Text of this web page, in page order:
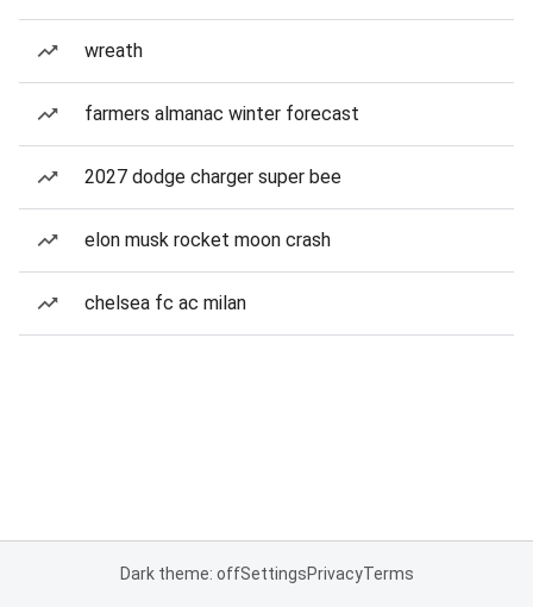
wreath
farmers almanac winter forecast
2027 dodge charger super bee
elon musk rocket moon crash
chelsea fc ac milan
Dark theme: offSettingsPrivacyTerms